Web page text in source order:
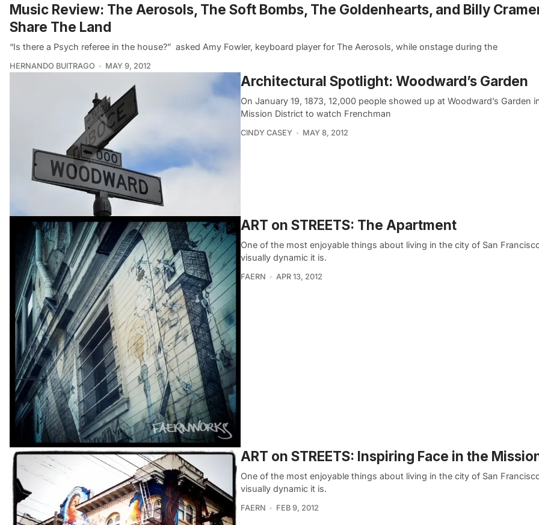
Music Review: The Aerosols, The Soft Bombs, The Goldenhearts, and Billy
Share The Land
“Is there a Psych referee in the house?”  asked Amy Fowler, keyboard player for The Aerosols, while onstage during the
HERNANDO BUITRAGO MAY 9, 2012
Architectural Spotlight: Woodward’s Garden
On January 19, 1873, 12,000 people showed up at Woodward’s Garden
Mission District to watch Frenchman
CINDY CASEY MAY 8, 2012
ART on STREETS: The Apartment
One of the most enjoyable things about living in the city of San
visually dynamic it is.
FAERN APR 13, 2012
ART on STREETS: Inspiring Face in the
One of the most enjoyable things about living in the city of San
visually dynamic it is.
FAERN FEB 9, 2012